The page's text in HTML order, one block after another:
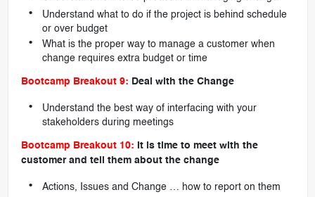
Understand what to do if the project is behind schedule
or over budget
What is the proper way to manage a customer when
change requires extra budget or time
Bootcamp Breakout 9: Deal with the Change
Understand the best way of interfacing with your
stakeholders during meetings
Bootcamp Breakout 10: It is time to meet with the
customer and tell them about the change
Actions, Issues and Change … how to report on them